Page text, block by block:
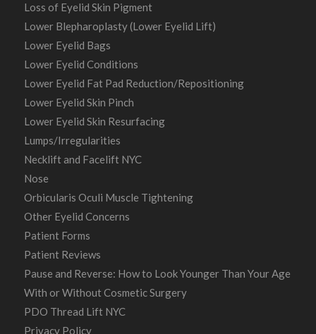
Loss of Eyelid Skin Pigment
Lower Blepharoplasty (Lower Eyelid Lift)
Lower Eyelid Bags
Lower Eyelid Conditions
Lower Eyelid Fat Pad Reduction/Repositioning
Lower Eyelid Skin Pinch
Lower Eyelid Skin Resurfacing
Lumps/Irregularities
Necklift and Facelift NYC
Nose
Orbicularis Oculi Muscle Tightening
Other Eyelid Concerns
Patient Forms
Patient Reviews
Pause and Reverse: How to Look Younger Than Your Age
With or Without Cosmetic Surgery
PDO Thread Lift NYC
Privacy Policy